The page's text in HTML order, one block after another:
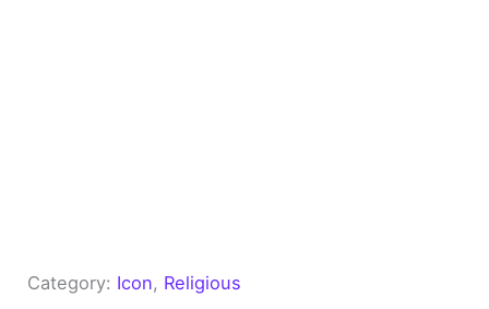
Category: Icon, Religious